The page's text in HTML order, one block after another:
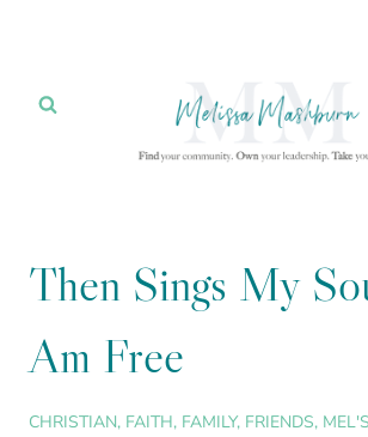
content
Then Sings My
Am Free
CHRISTIAN, FAITH, FAMILY, FRIENDS,